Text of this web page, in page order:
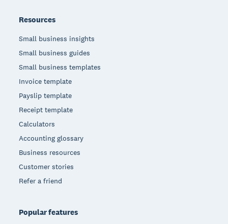
Resources
Small business insights
Small business guides
Small business templates
Invoice template
Payslip template
Receipt template
Calculators
Accounting glossary
Business resources
Customer stories
Refer a friend
Popular features